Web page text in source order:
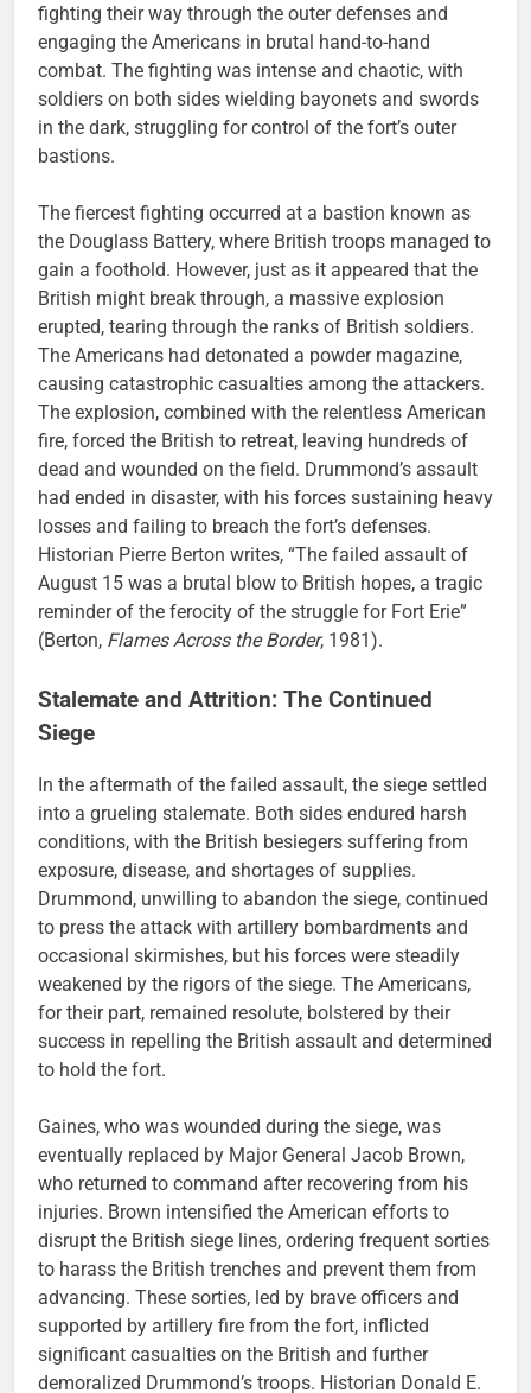
fighting their way through the outer defenses and
engaging the Americans in brutal hand-to-hand
combat. The fighting was intense and chaotic, with
soldiers on both sides wielding bayonets and swords
in the dark, struggling for control of the fort’s outer
bastions.
The fiercest fighting occurred at a bastion known as
the Douglass Battery, where British troops managed to
gain a foothold. However, just as it appeared that the
British might break through, a massive explosion
erupted, tearing through the ranks of British soldiers.
The Americans had detonated a powder magazine,
causing catastrophic casualties among the attackers.
The explosion, combined with the relentless American
fire, forced the British to retreat, leaving hundreds of
dead and wounded on the field. Drummond’s assault
had ended in disaster, with his forces sustaining heavy
losses and failing to breach the fort’s defenses.
Historian Pierre Berton writes, “The failed assault of
August 15 was a brutal blow to British hopes, a tragic
reminder of the ferocity of the struggle for Fort Erie”
(Berton, Flames Across the Border, 1981).
Stalemate and Attrition: The Continued
Siege
In the aftermath of the failed assault, the siege settled
into a grueling stalemate. Both sides endured harsh
conditions, with the British besiegers suffering from
exposure, disease, and shortages of supplies.
Drummond, unwilling to abandon the siege, continued
to press the attack with artillery bombardments and
occasional skirmishes, but his forces were steadily
weakened by the rigors of the siege. The Americans,
for their part, remained resolute, bolstered by their
success in repelling the British assault and determined
to hold the fort.
Gaines, who was wounded during the siege, was
eventually replaced by Major General Jacob Brown,
who returned to command after recovering from his
injuries. Brown intensified the American efforts to
disrupt the British siege lines, ordering frequent sorties
to harass the British trenches and prevent them from
advancing. These sorties, led by brave officers and
supported by artillery fire from the fort, inflicted
significant casualties on the British and further
demoralized Drummond’s troops. Historian Donald E.